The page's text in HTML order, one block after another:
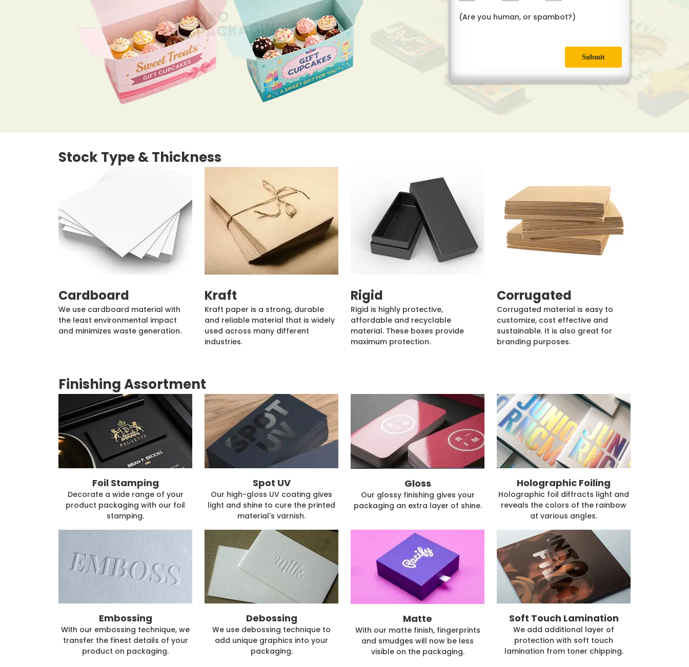
(Are you human, or spambot?)
Submit
Stock Type & Thickness
Cardboard
We use cardboard material with
the least environmental impact
and minimizes waste generation.
Kraft
Kraft paper is a strong, durable
and reliable material that is widely
used across many different
industries.
Rigid
Rigid is highly protective,
affordable and recyclable
material. These boxes provide
maximum protection.
Corrugated
Corrugated material is easy to
customize, cost effective and
sustainable. It is also great for
branding purposes.
Finishing Assortment
Foil Stamping
Decorate a wide range of your
product packaging with our foil
stamping.
Spot UV
Our high-gloss UV coating gives
light and shine to cure the printed
material's varnish.
Gloss
Our glossy finishing gives your
packaging an extra layer of shine.
Holographic Foiling
Holographic foil diffracts light and
reveals the colors of the rainbow
at various angles.
Embossing
With our embossing technique, we
transfer the finest details of your
product on packaging.
Debossing
We use debossing technique to
add unique graphics into your
packaging.
Matte
With our matte finish, fingerprints
and smudges will now be less
visible on the packaging.
Soft Touch Lamination
We add additional layer of
protection with soft touch
lamination from toner chipping.